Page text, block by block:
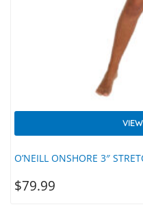
O’NEILL ONSHORE 3″
$79.99